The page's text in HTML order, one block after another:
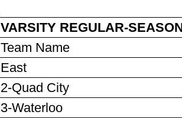
VARSITY REGULAR-
Team Name
East
2-Quad City
3-Waterloo